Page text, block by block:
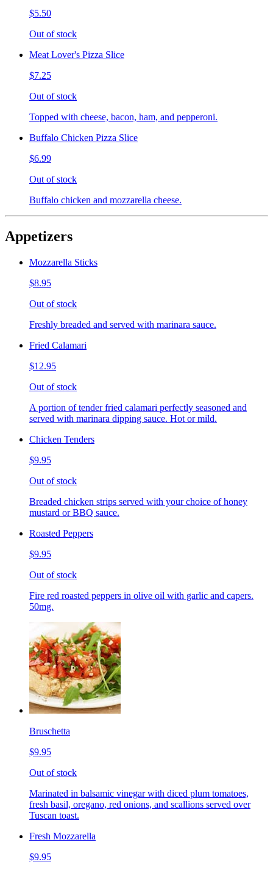
$5.50
Out of stock
Meat Lover's Pizza Slice
$7.25
Out of stock
Topped with cheese, bacon, ham, and pepperoni.
Buffalo Chicken Pizza Slice
$6.99
Out of stock
Buffalo chicken and mozzarella cheese.
Appetizers
Mozzarella Sticks
$8.95
Out of stock
Freshly breaded and served with marinara sauce.
Fried Calamari
$12.95
Out of stock
A portion of tender fried calamari perfectly seasoned and
served with marinara dipping sauce. Hot or mild.
Chicken Tenders
$9.95
Out of stock
Breaded chicken strips served with your choice of honey
mustard or BBQ sauce.
Roasted Peppers
$9.95
Out of stock
Fire red roasted peppers in olive oil with garlic and capers.
50mg.
Bruschetta
$9.95
Out of stock
Marinated in balsamic vinegar with diced plum tomatoes,
fresh basil, oregano, red onions, and scallions served over
Tuscan toast.
Fresh Mozzarella
$9.95